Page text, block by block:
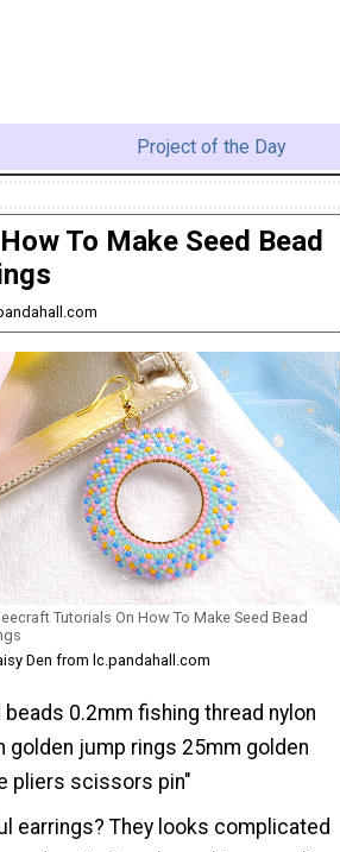
Project of the Day
To Make Seed Bead
Tutorials On How To Make Seed Bead
Den from lc.pandahall.com
0.2mm fishing thread nylon
golden jump rings 25mm golden
pliers scissors pin"
earrings? They looks complicated